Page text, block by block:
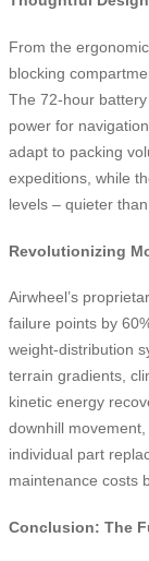
From the
blocking
The 72-hour
power for
adapt to packing
expeditions, while
levels – quieter
Revolutionizing
Airwheel’s
failure points by
weight-distribution
terrain gradients,
kinetic energy
downhill
individual part
maintenance costs
Conclusion: The